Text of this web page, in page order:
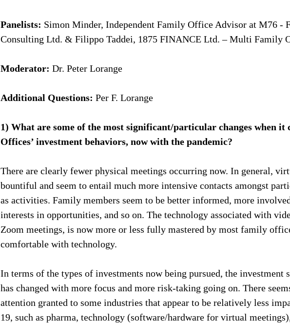
Panelists: Simon Minder, Independent Family Office Advisor at M76 -
Consulting Ltd. & Filippo Taddei, 1875 FINANCE Ltd. – Multi Family
Moderator: Dr. Peter Lorange
Additional Questions: Per F. Lorange
1) What are some of the most significant/particular changes when it
Offices’ investment behaviors, now with the pandemic?
There are clearly fewer physical meetings occurring now. In general,
bountiful and seem to entail much more intensive contacts amongst
as activities. Family members seem to be better informed, more
interests in opportunities, and so on. The technology associated with
Zoom meetings, is now more or less fully mastered by most family
comfortable with technology.
In terms of the types of investments now being pursued, the investment
has changed with more focus and more risk-taking going on. There
attention granted to some industries that appear to be relatively less
19, such as pharma, technology (software/hardware for virtual